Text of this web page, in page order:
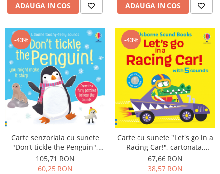
ADAUGA IN COS ADAUGA IN COS
-43%
Carte senzoriala cu sunete
"Don't tickle the Penguin",
cartonata, cu texturi, Usborne
105,71 RON
60,25 RON
-43%
Carte cu sunete "Let's go in a
Racing Car!", cartonata,
Usborne
67,66 RON
38,57 RON